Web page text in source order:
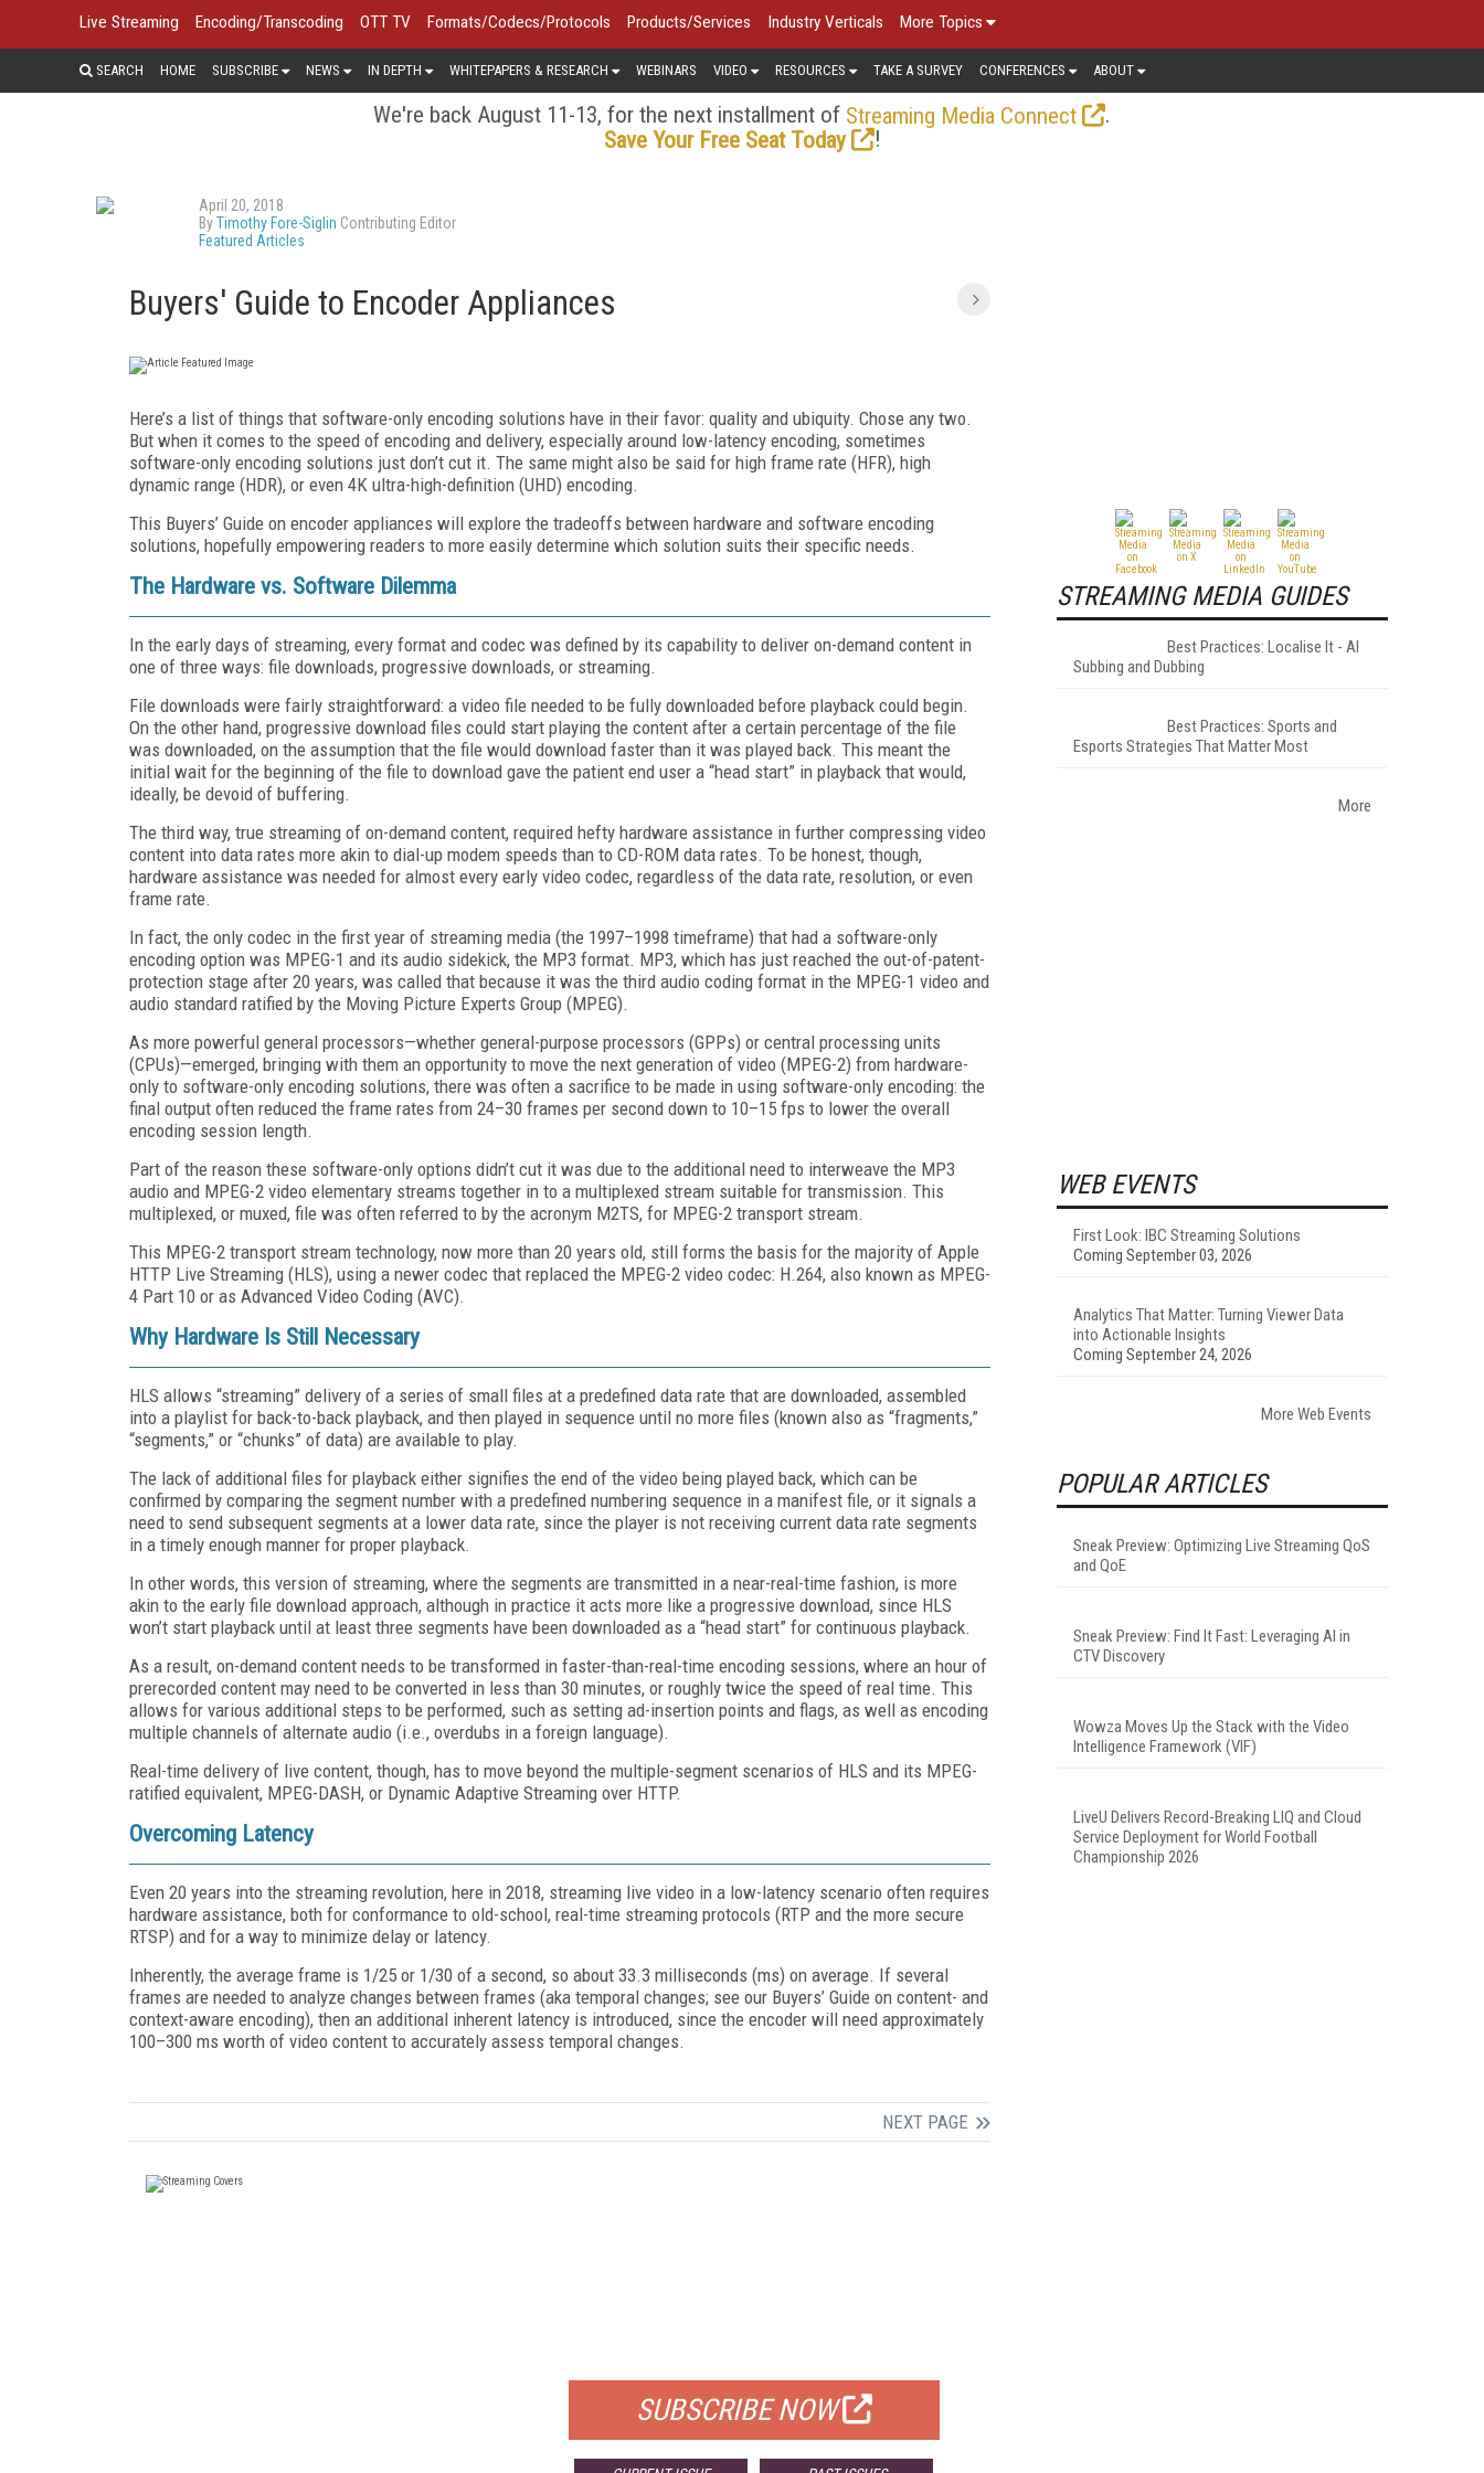
Live Streaming Encoding/Transcoding OTT TV Formats/Codecs/Protocols Products/Services Industry Verticals More Topics
SEARCH HOME SUBSCRIBE NEWS IN DEPTH WHITEPAPERS & RESEARCH WEBINARS VIDEO RESOURCES TAKE A SURVEY CONFERENCES ABOUT
We're back August 11-13, for the next installment of Streaming Media Connect
.
Save Your Free Seat Today
!
April 20, 2018
ByTimothy Fore-Siglin Contributing Editor
Featured Articles
Buyers' Guide to Encoder Appliances
Here’s a list of things that software-only encoding solutions have in their favor: quality and ubiquity. Chose any two.
But when it comes to the speed of encoding and delivery, especially around low-latency encoding, sometimes
software-only encoding solutions just don’t cut it. The same might also be said for high frame rate (HFR), high
dynamic range (HDR), or even 4K ultra-high-definition (UHD) encoding.
This Buyers’ Guide on encoder appliances will explore the tradeoffs between hardware and software encoding
solutions, hopefully empowering readers to more easily determine which solution suits their specific needs.
The Hardware vs. Software Dilemma
In the early days of streaming, every format and codec was defined by its capability to deliver on-demand content in
one of three ways: file downloads, progressive downloads, or streaming.
File downloads were fairly straightforward: a video file needed to be fully downloaded before playback could begin.
On the other hand, progressive download files could start playing the content after a certain percentage of the file
was downloaded, on the assumption that the file would download faster than it was played back. This meant the
initial wait for the beginning of the file to download gave the patient end user a “head start” in playback that would,
ideally, be devoid of buffering.
The third way, true streaming of on-demand content, required hefty hardware assistance in further compressing video
content into data rates more akin to dial-up modem speeds than to CD-ROM data rates. To be honest, though,
hardware assistance was needed for almost every early video codec, regardless of the data rate, resolution, or even
frame rate.
In fact, the only codec in the first year of streaming media (the 1997–1998 timeframe) that had a software-only
encoding option was MPEG-1 and its audio sidekick, the MP3 format. MP3, which has just reached the out-of-patent-
protection stage after 20 years, was called that because it was the third audio coding format in the MPEG-1 video and
audio standard ratified by the Moving Picture Experts Group (MPEG).
As more powerful general processors—whether general-purpose processors (GPPs) or central processing units
(CPUs)—emerged, bringing with them an opportunity to move the next generation of video (MPEG-2) from hardware-
only to software-only encoding solutions, there was often a sacrifice to be made in using software-only encoding: the
final output often reduced the frame rates from 24–30 frames per second down to 10–15 fps to lower the overall
encoding session length.
Part of the reason these software-only options didn’t cut it was due to the additional need to interweave the MP3
audio and MPEG-2 video elementary streams together in to a multiplexed stream suitable for transmission. This
multiplexed, or muxed, file was often referred to by the acronym M2TS, for MPEG-2 transport stream.
This MPEG-2 transport stream technology, now more than 20 years old, still forms the basis for the majority of Apple
HTTP Live Streaming (HLS), using a newer codec that replaced the MPEG-2 video codec: H.264, also known as MPEG-
4 Part 10 or as Advanced Video Coding (AVC).
Why Hardware Is Still Necessary
HLS allows “streaming” delivery of a series of small files at a predefined data rate that are downloaded, assembled
into a playlist for back-to-back playback, and then played in sequence until no more files (known also as “fragments,”
“segments,” or “chunks” of data) are available to play.
The lack of additional files for playback either signifies the end of the video being played back, which can be
confirmed by comparing the segment number with a predefined numbering sequence in a manifest file, or it signals a
need to send subsequent segments at a lower data rate, since the player is not receiving current data rate segments
in a timely enough manner for proper playback.
In other words, this version of streaming, where the segments are transmitted in a near-real-time fashion, is more
akin to the early file download approach, although in practice it acts more like a progressive download, since HLS
won’t start playback until at least three segments have been downloaded as a “head start” for continuous playback.
As a result, on-demand content needs to be transformed in faster-than-real-time encoding sessions, where an hour of
prerecorded content may need to be converted in less than 30 minutes, or roughly twice the speed of real time. This
allows for various additional steps to be performed, such as setting ad-insertion points and flags, as well as encoding
multiple channels of alternate audio (i.e., overdubs in a foreign language).
Real-time delivery of live content, though, has to move beyond the multiple-segment scenarios of HLS and its MPEG-
ratified equivalent, MPEG-DASH, or Dynamic Adaptive Streaming over HTTP.
Overcoming Latency
Even 20 years into the streaming revolution, here in 2018, streaming live video in a low-latency scenario often requires
hardware assistance, both for conformance to old-school, real-time streaming protocols (RTP and the more secure
RTSP) and for a way to minimize delay or latency.
Inherently, the average frame is 1/25 or 1/30 of a second, so about 33.3 milliseconds (ms) on average. If several
frames are needed to analyze changes between frames (aka temporal changes; see our Buyers’ Guide on content- and
context-aware encoding), then an additional inherent latency is introduced, since the encoder will need approximately
100–300 ms worth of video content to accurately assess temporal changes.
NEXT PAGE
SUBSCRIBE NOW
STREAMING MEDIA GUIDES
Best Practices: Localise It - AI
Subbing and Dubbing
Best Practices: Sports and
Esports Strategies That Matter Most
More
WEB EVENTS
First Look: IBC Streaming Solutions
Coming September 03, 2026
Analytics That Matter: Turning Viewer Data
into Actionable Insights
Coming September 24, 2026
More Web Events
POPULAR ARTICLES
Sneak Preview: Optimizing Live Streaming QoS
and QoE
Sneak Preview: Find It Fast: Leveraging AI in
CTV Discovery
Wowza Moves Up the Stack with the Video
Intelligence Framework (VIF)
LiveU Delivers Record-Breaking LIQ and Cloud
Service Deployment for World Football
Championship 2026